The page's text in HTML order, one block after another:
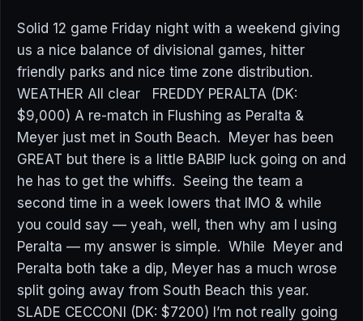
Solid 12 game Friday night with a weekend giving
us a nice balance of divisional games, hitter
friendly parks and nice time zone distribution.
WEATHER All clear FREDDY PERALTA (DK:
$9,000) A re-match in Flushing as Peralta &
Meyer just met in South Beach. Meyer has been
GREAT but there is a little BABIP luck going on and
he has to get the whiffs. Seeing the team a
second time in a week lowers that IMO & while
you could say — yeah, well, then why am I using
Peralta — my answer is simple. While Meyer and
Peralta both take a dip, Meyer has a much wrose
split going away from South Beach this year.
SLADE CECCONI (DK: $7200) I’m not really going